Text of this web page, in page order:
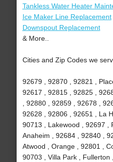
Tankless Water Heater
Ice Maker Line Replacement
Downspout Replacement
& More..
Cities and Zip Codes we
92679 , 92870 , 92821 ,
92617 , 92815 , 92825 ,
, 92880 , 92859 , 92678 ,
92628 , 92806 , 92651 , La
90713 , Lakewood , 92697 ,
Anaheim , 92684 , 92840 ,
Atwood , Orange , 92801 ,
90703 , Villa Park , Fullerton